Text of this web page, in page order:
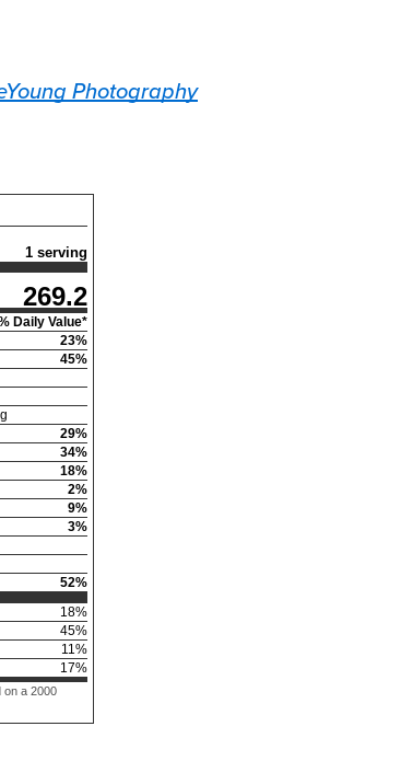
Photography
1 serving
269.2
Daily Value*
23%
45%
g
29%
34%
18%
2%
9%
3%
52%
18%
45%
11%
17%
on a 2000